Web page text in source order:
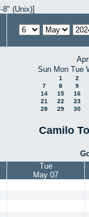
8" (Unix)]
Sun Mon Tue
1
2
7
8
9
14
15
16
21
22
23
28
29 30
Camilo
Tue
May 07